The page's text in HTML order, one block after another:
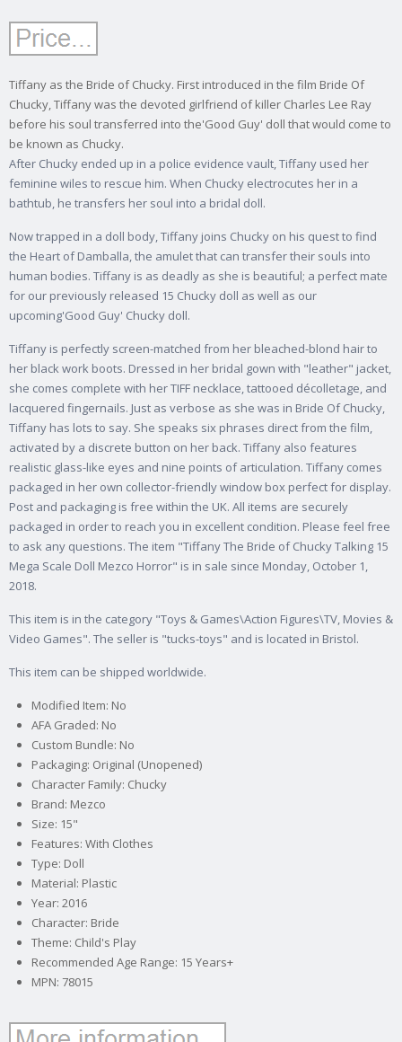
Tiffany as the Bride of Chucky. First introduced in the film Bride Of
Chucky, Tiffany was the devoted girlfriend of killer Charles Lee Ray
before his soul transferred into the'Good Guy' doll that would come to
be known as Chucky.
After Chucky ended up in a police evidence vault, Tiffany used her
feminine wiles to rescue him. When Chucky electrocutes her in a
bathtub, he transfers her soul into a bridal doll.
Now trapped in a doll body, Tiffany joins Chucky on his quest to find
the Heart of Damballa, the amulet that can transfer their souls into
human bodies. Tiffany is as deadly as she is beautiful; a perfect mate
for our previously released 15 Chucky doll as well as our
upcoming'Good Guy' Chucky doll.
Tiffany is perfectly screen-matched from her bleached-blond hair to
her black work boots. Dressed in her bridal gown with "leather" jacket,
she comes complete with her TIFF necklace, tattooed décolletage, and
lacquered fingernails. Just as verbose as she was in Bride Of Chucky,
Tiffany has lots to say. She speaks six phrases direct from the film,
activated by a discrete button on her back. Tiffany also features
realistic glass-like eyes and nine points of articulation. Tiffany comes
packaged in her own collector-friendly window box perfect for display.
Post and packaging is free within the UK. All items are securely
packaged in order to reach you in excellent condition. Please feel free
to ask any questions. The item "Tiffany The Bride of Chucky Talking 15
Mega Scale Doll Mezco Horror" is in sale since Monday, October 1,
2018.
This item is in the category "Toys & Games\Action Figures\TV, Movies &
Video Games". The seller is "tucks-toys" and is located in Bristol.
This item can be shipped worldwide.
Modified Item: No
AFA Graded: No
Custom Bundle: No
Packaging: Original (Unopened)
Character Family: Chucky
Brand: Mezco
Size: 15"
Features: With Clothes
Type: Doll
Material: Plastic
Year: 2016
Character: Bride
Theme: Child's Play
Recommended Age Range: 15 Years+
MPN: 78015